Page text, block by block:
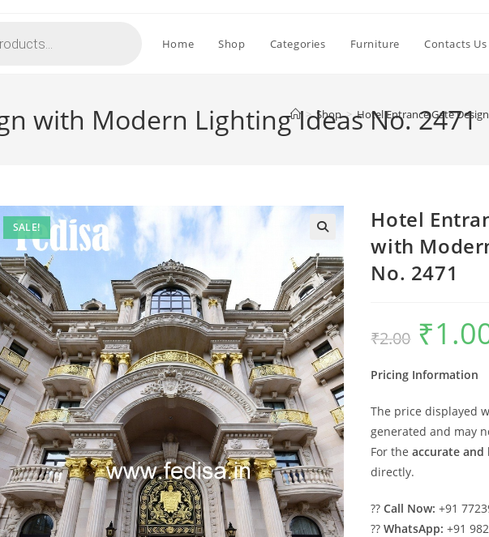
Home Shop Categories Furniture Contacts Us
with Modern Lighting Ideas No. 2471
> Shop > Hotel Entrance Gate
SALE!
Hotel
with
No. 2471
₹2.00
Original
price
was:
₹
Pricing Information
The price displayed
generated and may
For theaccurate and
directly.
??Call Now: +91
??WhatsApp: +91